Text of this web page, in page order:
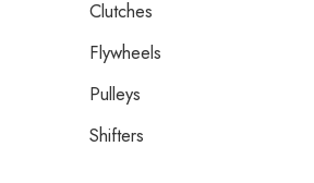
Clutches
Flywheels
Pulleys
Shifters